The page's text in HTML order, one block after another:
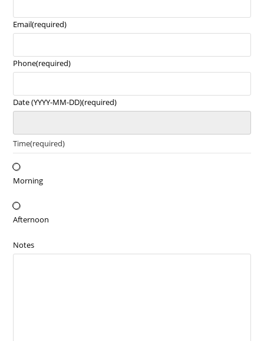
Email(required)
Phone(required)
Date (YYYY-MM-DD)(required)
Time(required)
Morning
Afternoon
Notes